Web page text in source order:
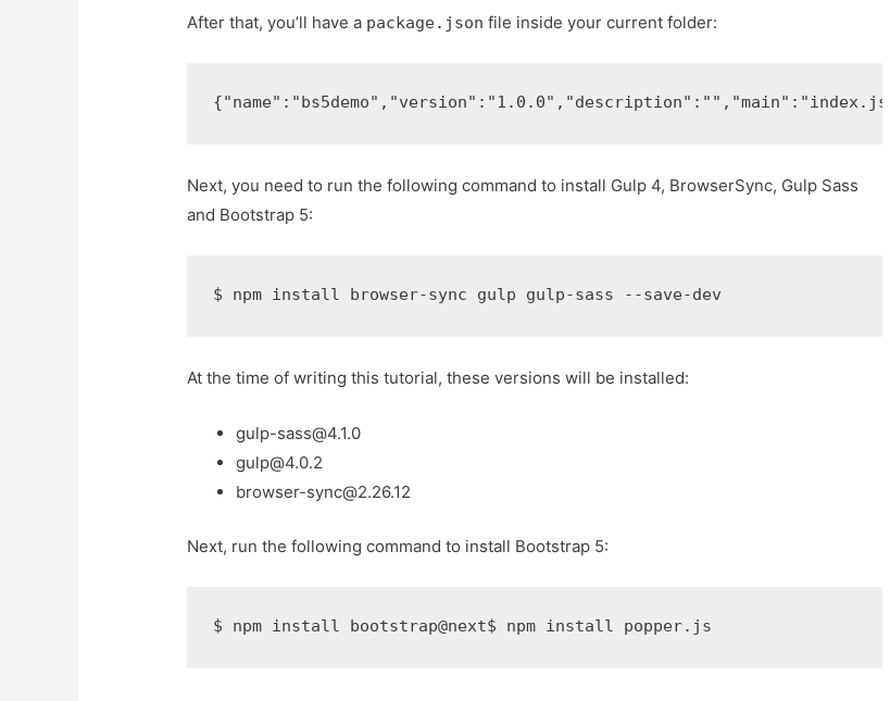
After that, you’ll have a package.json file inside your current folder:
{"name" : "bs5demo" , "version" : "1.0.0" , "description" : "" , "main" : "index.js"
Next, you need to run the following command to install Gulp 4, BrowserSync, Gulp Sass
and Bootstrap 5:
$ npm install browser-sync gulp gulp-sass --save-dev
At the time of writing this tutorial, these versions will be installed:
gulp-sass@4.1.0
gulp@4.0.2
browser-sync@2.26.12
Next, run the following command to install Bootstrap 5:
$ npm install bootstrap@next$ npm install popper.js